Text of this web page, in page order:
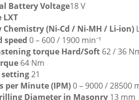
Battery Voltage18 V
LXT
Chemistry (Ni-Cd / Ni-MH / Li-ion)
speed 0 – 600 / 1900 min⁻¹
torque Hard/Soft 62 / 36
64 Nm
setting21
per Minute (IPM)0 – 9000 / 28500
Diameter in Masonry 13 mm